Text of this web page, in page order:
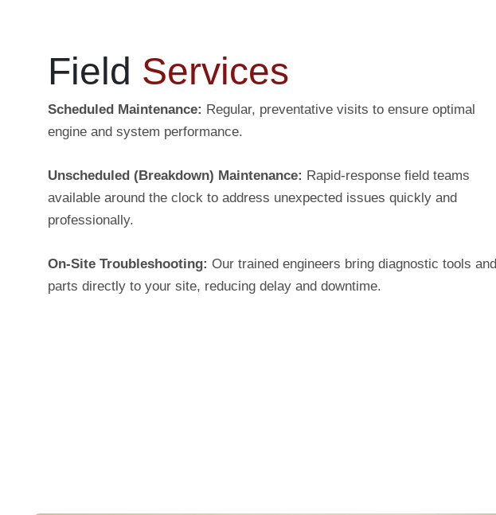
Field Services
Scheduled Maintenance: Regular, preventative visits to ensure optimal
engine and system performance.
Unscheduled (Breakdown) Maintenance: Rapid-response field teams
available around the clock to address unexpected issues quickly and
professionally.
On-Site Troubleshooting: Our trained engineers bring diagnostic tools and
parts directly to your site, reducing delay and downtime.